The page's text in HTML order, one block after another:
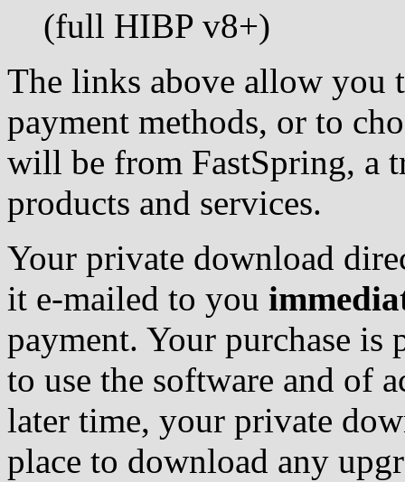
(full HIBP v8+)
The links above allow you
payment methods, or to
will be from FastSpring, a
products and services.
Your private download
it e-mailed to you
payment. Your purchase
to use the software and of
later time, your private
place to download any